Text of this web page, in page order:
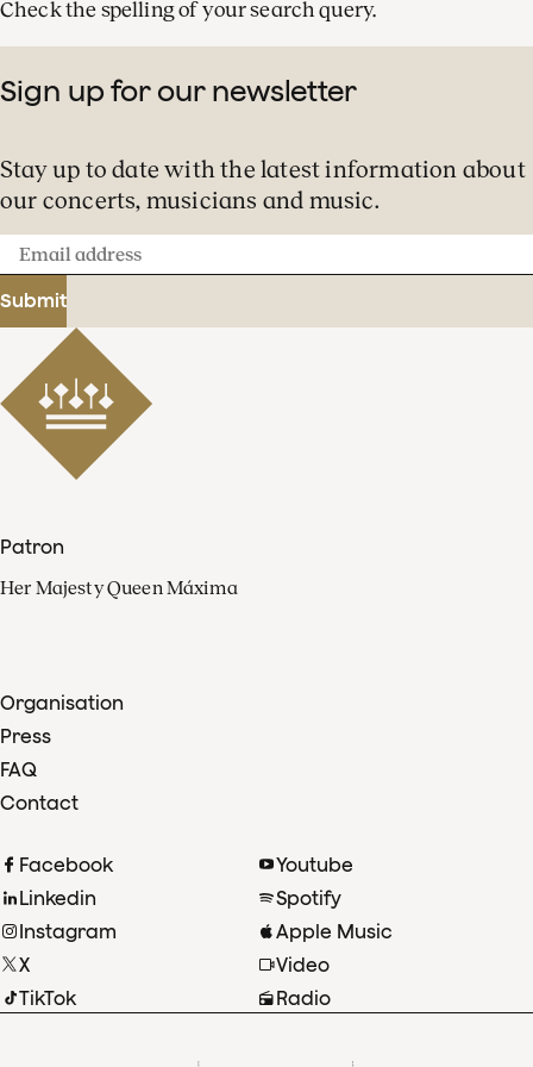
Check the spelling of your search query.
Sign up for our newsletter
Stay up to date with the latest information about
our concerts, musicians and music.
Email
address
Submit
Patron
Her Majesty Queen Máxima
Organisation
Press
FAQ
Contact
Facebook
Linkedin
Instagram
X
TikTok
Youtube
Spotify
Apple Music
Video
Radio